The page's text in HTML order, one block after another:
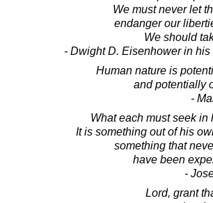
We must never let
endanger our
We should
- Dwight D. Eisenhower in
Human nature is
and potentially
-
What each must seek
It is something out of his
something that
have been
-
Lord, grant